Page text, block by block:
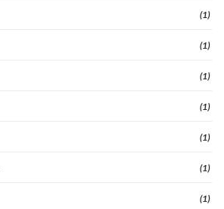
(1)
(1)
(1)
(1)
(1)
(1)
(1)